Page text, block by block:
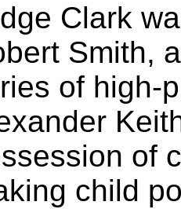
Clark
Smith,
of high-
of
child